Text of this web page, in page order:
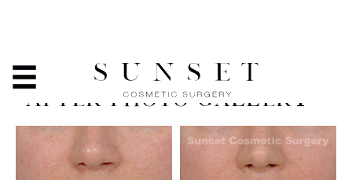
LIP LIFT AND/OR
REDUCTION - BEFORE &
AFTER PHOTO GALLERY